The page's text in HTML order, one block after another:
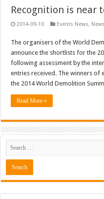
Recognition is near
2014-09-10 Events News,
The organisers of the World
announce the shortlists for the
following assessment by the
entries received. The winners of
the 2014 World Demolition
Read More »